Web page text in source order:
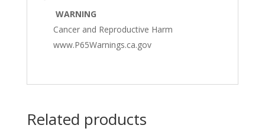
WARNING
Cancer and Reproductive Harm
www.P65Warnings.ca.gov
Related products